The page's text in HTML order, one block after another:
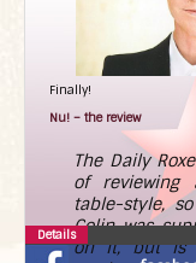
Finally!
Nu! – the review
The Daily
of reviewing
table-style,
Colin was
on it, but is
Details